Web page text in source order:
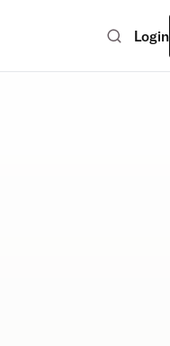
Login